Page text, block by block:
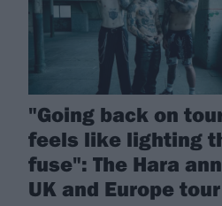
"Going back on
feels like lighting
fuse": The Hara
UK and Europe tour